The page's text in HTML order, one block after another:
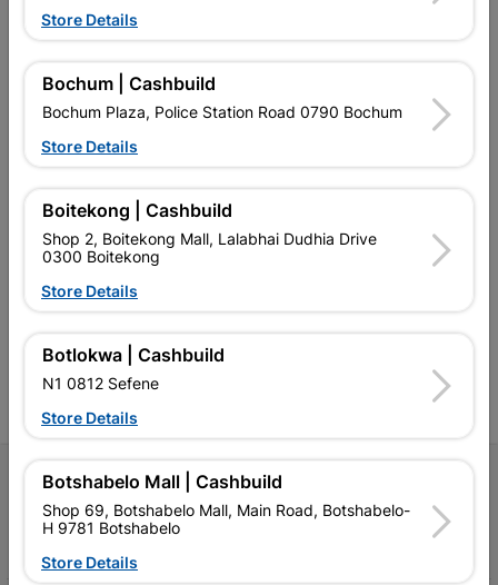
EXPLORE OUR BRANDS
Southern Africa’s largest
retailer of building materials
Competitive prices, expert
advice, and support for
contractors, DIYers, and
homeowners.
Cashbuild Xtra offers more
products and services than
advice, and support for
contractors, DIYers, and
Follow Us
Store Details
Bochum | Cashbuild
Bochum Plaza, Police Station Road 0790 Bochum
Store Details
Boitekong | Cashbuild
Shop 2, Boitekong Mall, Lalabhai Dudhia Drive
0300 Boitekong
Store Details
Botlokwa | Cashbuild
N1 0812 Sefene
Store Details
Botshabelo Mall | Cashbuild
Shop 69, Botshabelo Mall, Main Road, Botshabelo-
H 9781 Botshabelo
Store Details